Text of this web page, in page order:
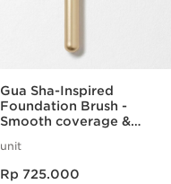
Gua Sha-Inspired
Foundation Brush -
Smooth coverage &
unit
Rp 725.000